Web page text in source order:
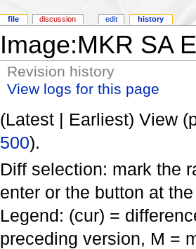
Image:MKR SA
Revision history
View logs for this page
(Latest | Earliest) View
500).
Diff selection: mark the
enter or the button at
Legend: (cur) =
preceding version, M =
file discussion edit history